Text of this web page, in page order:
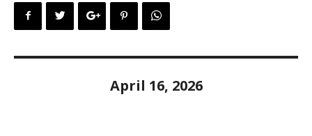
April 16, 2026